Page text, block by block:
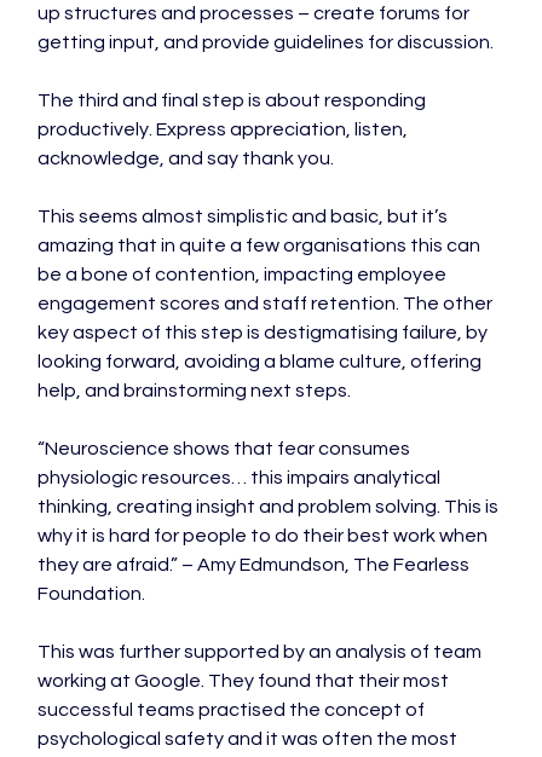
up structures and processes – create forums for
getting input, and provide guidelines for discussion.
The third and final step is about responding
productively. Express appreciation, listen,
acknowledge, and say thank you.
This seems almost simplistic and basic, but it’s
amazing that in quite a few organisations this can
be a bone of contention, impacting employee
engagement scores and staff retention. The other
key aspect of this step is destigmatising failure, by
looking forward, avoiding a blame culture, offering
help, and brainstorming next steps.
“Neuroscience shows that fear consumes
physiologic resources… this impairs analytical
thinking, creating insight and problem solving. This is
why it is hard for people to do their best work when
they are afraid.” – Amy Edmundson, The Fearless
Foundation.
This was further supported by an analysis of team
working at Google. They found that their most
successful teams practised the concept of
psychological safety and it was often the most